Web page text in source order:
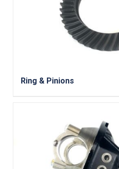
Ring & Pinions